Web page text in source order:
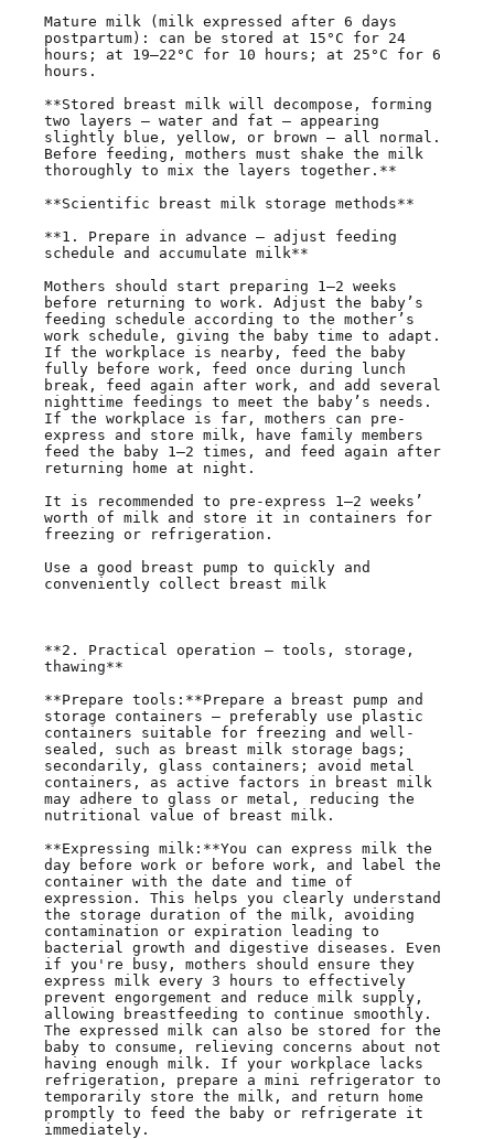
Mature milk (milk expressed after 6 days
postpartum): can be stored at 15°C for 24
hours; at 19–22°C for 10 hours; at 25°C for 6
hours.
**Stored breast milk will decompose, forming
two layers — water and fat — appearing
slightly blue, yellow, or brown — all normal.
Before feeding, mothers must shake the milk
thoroughly to mix the layers together.**
**Scientific breast milk storage methods**
**1. Prepare in advance — adjust feeding
schedule and accumulate milk**
Mothers should start preparing 1–2 weeks
before returning to work. Adjust the baby’s
feeding schedule according to the mother’s
work schedule, giving the baby time to adapt.
If the workplace is nearby, feed the baby
fully before work, feed once during lunch
break, feed again after work, and add several
nighttime feedings to meet the baby’s needs.
If the workplace is far, mothers can pre-
express and store milk, have family members
feed the baby 1–2 times, and feed again after
returning home at night.
It is recommended to pre-express 1–2 weeks’
worth of milk and store it in containers for
freezing or refrigeration.
Use a good breast pump to quickly and
conveniently collect breast milk
**2. Practical operation — tools, storage,
thawing**
**Prepare tools:**Prepare a breast pump and
storage containers — preferably use plastic
containers suitable for freezing and well-
sealed, such as breast milk storage bags;
secondarily, glass containers; avoid metal
containers, as active factors in breast milk
may adhere to glass or metal, reducing the
nutritional value of breast milk.
**Expressing milk:**You can express milk the
day before work or before work, and label the
container with the date and time of
expression. This helps you clearly understand
the storage duration of the milk, avoiding
contamination or expiration leading to
bacterial growth and digestive diseases. Even
if you're busy, mothers should ensure they
express milk every 3 hours to effectively
prevent engorgement and reduce milk supply,
allowing breastfeeding to continue smoothly.
The expressed milk can also be stored for the
baby to consume, relieving concerns about not
having enough milk. If your workplace lacks
refrigeration, prepare a mini refrigerator to
temporarily store the milk, and return home
promptly to feed the baby or refrigerate it
immediately.